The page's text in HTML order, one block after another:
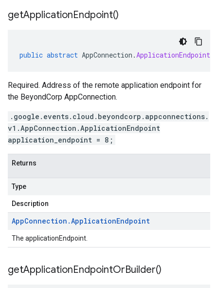
getApplicationEndpoint()
public abstract AppConnection .ApplicationEndpoint
Required. Address of the remote application endpoint for
the BeyondCorp AppConnection.
.google.events.cloud.beyondcorp.appconnections.
v1.AppConnection.ApplicationEndpoint
application_endpoint = 8;
Returns
Type
Description
AppConnection .ApplicationEndpoint
The applicationEndpoint.
getApplicationEndpointOrBuilder()